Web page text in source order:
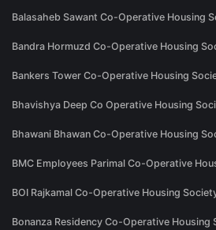
Balasaheb Sawant Co-Operative Housing
Bandra Hormuzd Co-Operative Housing
Bankers Tower Co-Operative Housing
Bhavishya Deep Co Operative Housing
Bhawani Bhawan Co-Operative Housing
BMC Employees Parimal Co-Operative
BOI Rajkamal Co-Operative Housing
Bonanza Residency Co-Operative Housing